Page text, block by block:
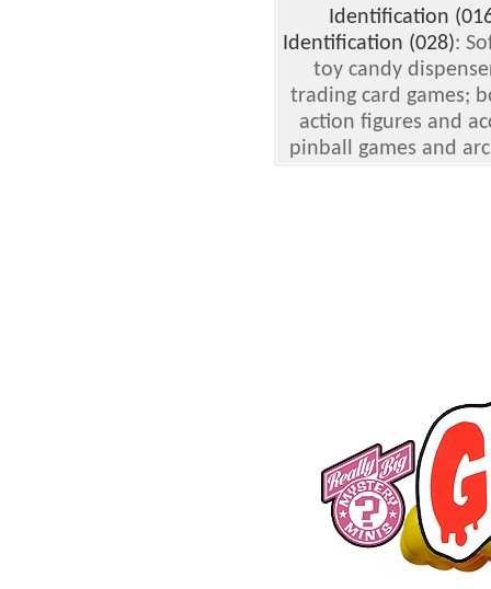
Identification
Identification (028):
toy candy
trading card games;
action figures and
pinball games and